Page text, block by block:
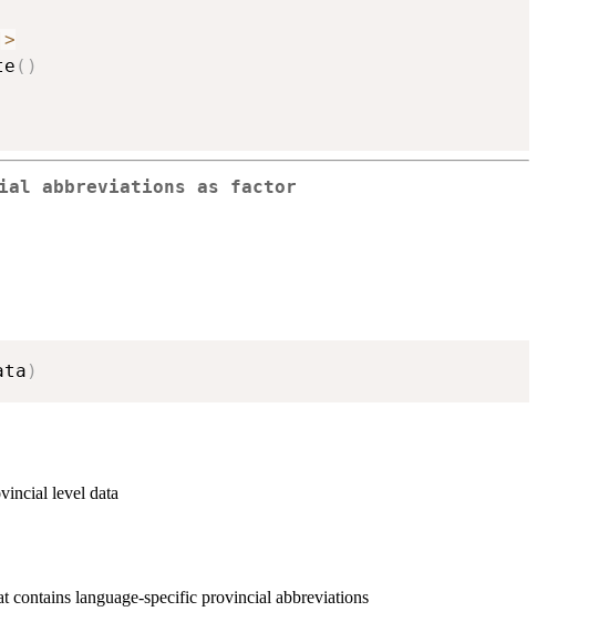
>
( )
abbreviations as factor
)
level data
language-specific provincial abbreviations